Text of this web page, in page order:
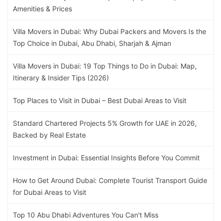
Amenities & Prices
Villa Movers in Dubai: Why Dubai Packers and Movers Is the
Top Choice in Dubai, Abu Dhabi, Sharjah & Ajman
Villa Movers in Dubai: 19 Top Things to Do in Dubai: Map,
Itinerary & Insider Tips (2026)
Top Places to Visit in Dubai – Best Dubai Areas to Visit
Standard Chartered Projects 5% Growth for UAE in 2026,
Backed by Real Estate
Investment in Dubai: Essential Insights Before You Commit
How to Get Around Dubai: Complete Tourist Transport Guide
for Dubai Areas to Visit
Top 10 Abu Dhabi Adventures You Can't Miss